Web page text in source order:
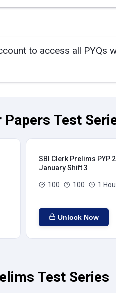
to access all PYQs
Papers Test
SBI Clerk Prelims PYP
January Shift 3
100 100 1
Unlock Now
Test Series